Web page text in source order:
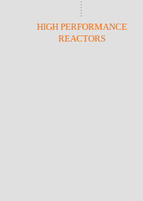
HIGH PERFORMANCE
REACTORS